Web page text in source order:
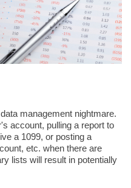
management nightmare.
account, pulling a report to
a 1099, or posting a
etc. when there are
lists will result in potentially